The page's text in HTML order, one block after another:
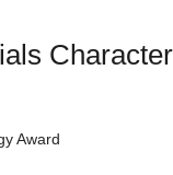
Award